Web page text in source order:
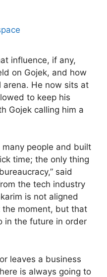
influence, if any,
on Gojek, and how
He now sits at
to keep his
Gojek calling him a
people and built
time; the only thing
said
the tech industry
is not aligned
moment, but that
in the future in order
leaves a business
is always going to